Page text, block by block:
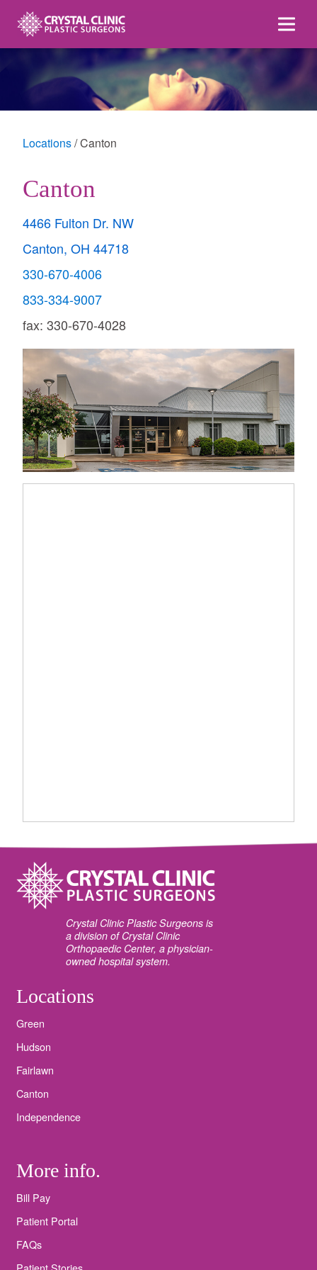
content
Locations Canton
Canton
4466 Fulton Dr. NW
Canton, OH 44718
330-670-4006
833-334-9007
fax: 330-670-4028
Crystal Clinic Plastic Surgeons is
a division of Crystal Clinic
Orthopaedic Center, a physician-
owned hospital system.
Locations
Green
Hudson
Fairlawn
Canton
Independence
More info.
Bill Pay
Patient Portal
FAQs